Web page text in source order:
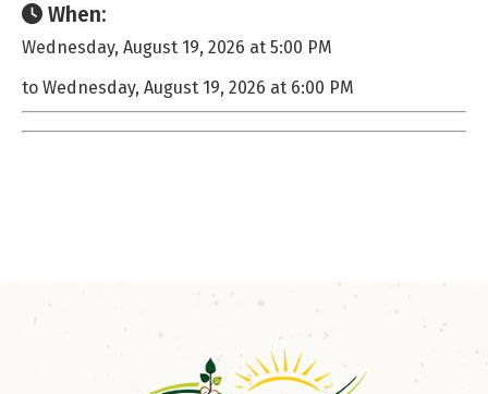
When:
Wednesday, August 19, 2026 at 5:00 PM
to Wednesday, August 19, 2026 at 6:00 PM